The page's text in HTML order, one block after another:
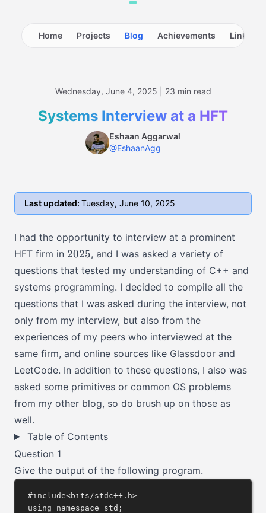
Home Projects Blog Achievements LinkedIn
Wednesday, June 4, 2025 | 23 min read
Systems Interview at a HFT
Eshaan Aggarwal
@EshaanAgg
Last updated: Tuesday, June 10, 2025
I had the opportunity to interview at a prominent
HFT firm in 2025
2025, and I was asked a variety of
questions that tested my understanding of C++ and
systems programming. I decided to compile all the
questions that I was asked during the interview, not
only from my interview, but also from the
experiences of my peers who interviewed at the
same firm, and online sources like Glassdoor and
LeetCode. In addition to these questions, I also was
asked some primitives or common OS problems
from my other blog, so do brush up on those as
well.
Table of Contents
Question 1
Give the output of the following program.
#include<bits/stdc++.h>
using
namespace std;